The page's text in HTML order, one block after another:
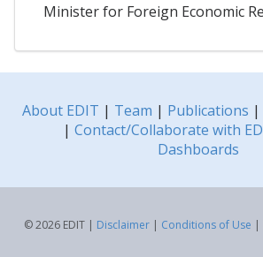
Minister for Foreign Economic
About EDIT | Team | Publications |
| Contact/Collaborate with
Dashboards
© 2026 EDIT | Disclaimer| Conditions of Use |